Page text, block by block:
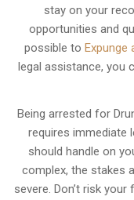
stay on your
opportunities and
possible to Expunge
legal assistance, you
Being arrested for
requires immediate
should handle on
complex, the stakes
severe. Don’t risk